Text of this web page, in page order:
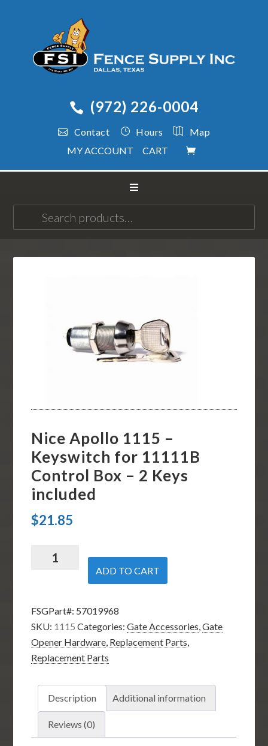
(972) 226-0004
Contact Hours
Map
MY ACCOUNT
CART
for:
Nice Apollo 1115 –
Keyswitch for 11111B
Control Box – 2 Keys
included
$21.85
Keyswitch
for
11111B
Control
Keys
included
ADD TO CART
FSGPart#: 57019968
SKU: 1115 Categories:Gate Accessories,Gate
Opener Hardware, Replacement Parts,
Replacement Parts
Description Additional information
Reviews (0)